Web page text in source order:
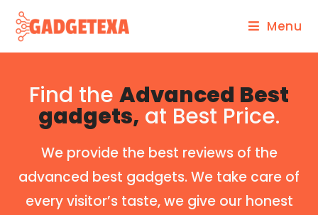
Menu
Find the Advanced Best
gadgets, at Best Price.
We provide the best reviews of the
advanced best gadgets. We take care of
every visitor’s taste, we give our honest